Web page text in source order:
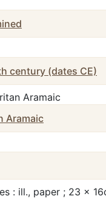
century (dates CE)
Aramaic
Aramaic
: ill., paper ; 23 x